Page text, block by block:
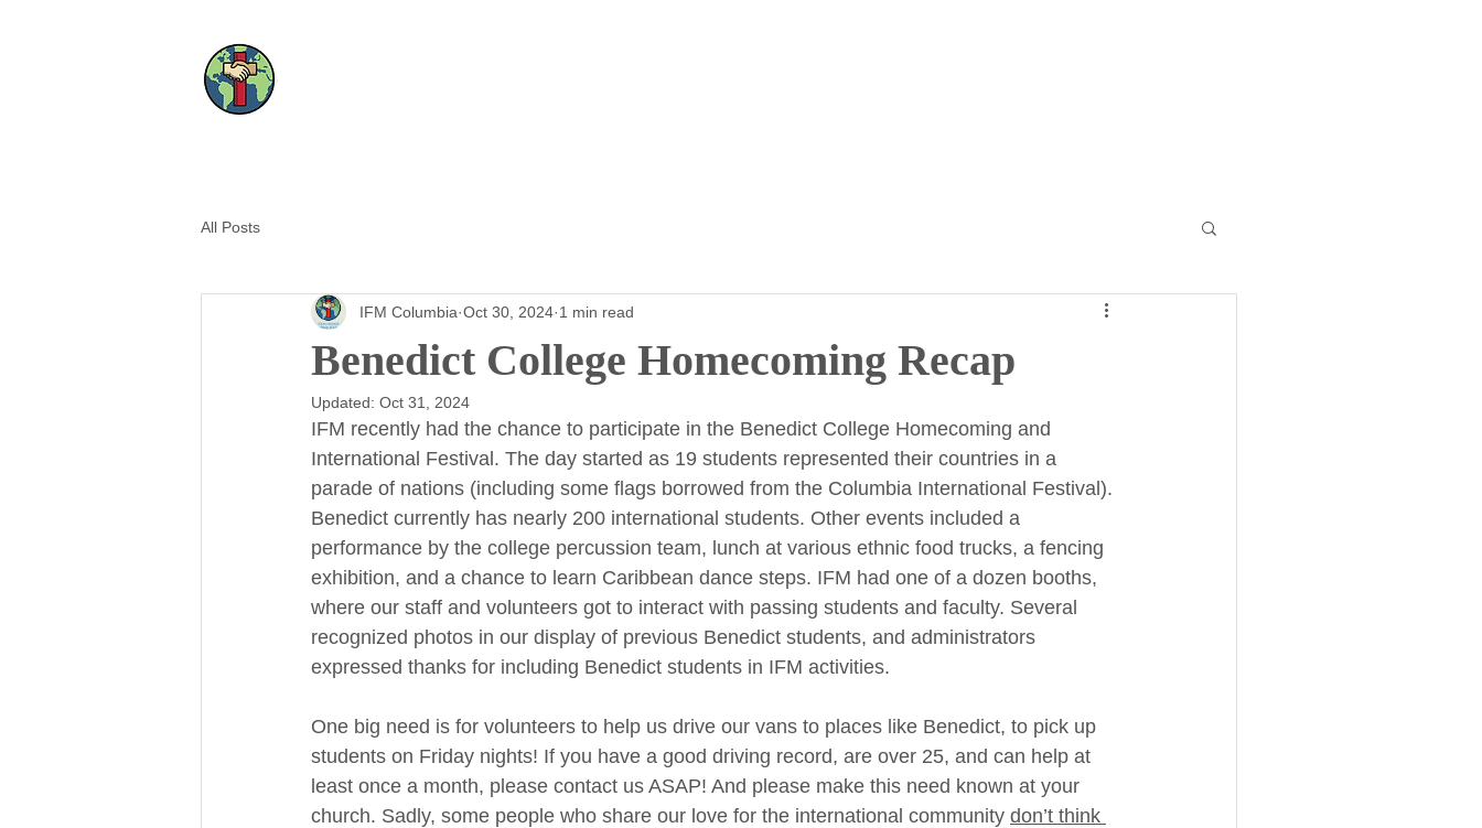
All Posts
Benedict College Homecoming Recap
IFM Columbia Oct 30, 2024 1 min read
Updated: Oct 31, 2024
IFM recently had the chance to participate in the Benedict College Homecoming and
International Festival. The day started as 19 students represented their countries in a
parade of nations (including some flags borrowed from the Columbia International Festival).
Benedict currently has nearly 200 international students. Other events included a
performance by the college percussion team, lunch at various ethnic food trucks, a fencing
exhibition, and a chance to learn Caribbean dance steps. IFM had one of a dozen booths,
where our staff and volunteers got to interact with passing students and faculty. Several
recognized photos in our display of previous Benedict students, and administrators
expressed thanks for including Benedict students in IFM activities.
One big need is for volunteers to help us drive our vans to places like Benedict, to pick up
students on Friday nights! If you have a good driving record, are over 25, and can help at
least once a month, please contact us ASAP! And please make this need known at your
church. Sadly, some people who share our love for the international community don’t think